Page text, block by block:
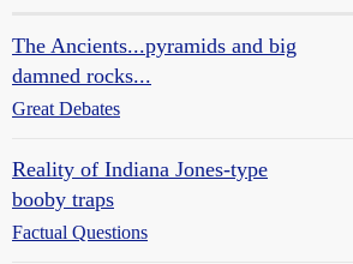
The Ancients...pyramids and big
damned rocks...
Great Debates
Reality of Indiana Jones-type
booby traps
Factual Questions